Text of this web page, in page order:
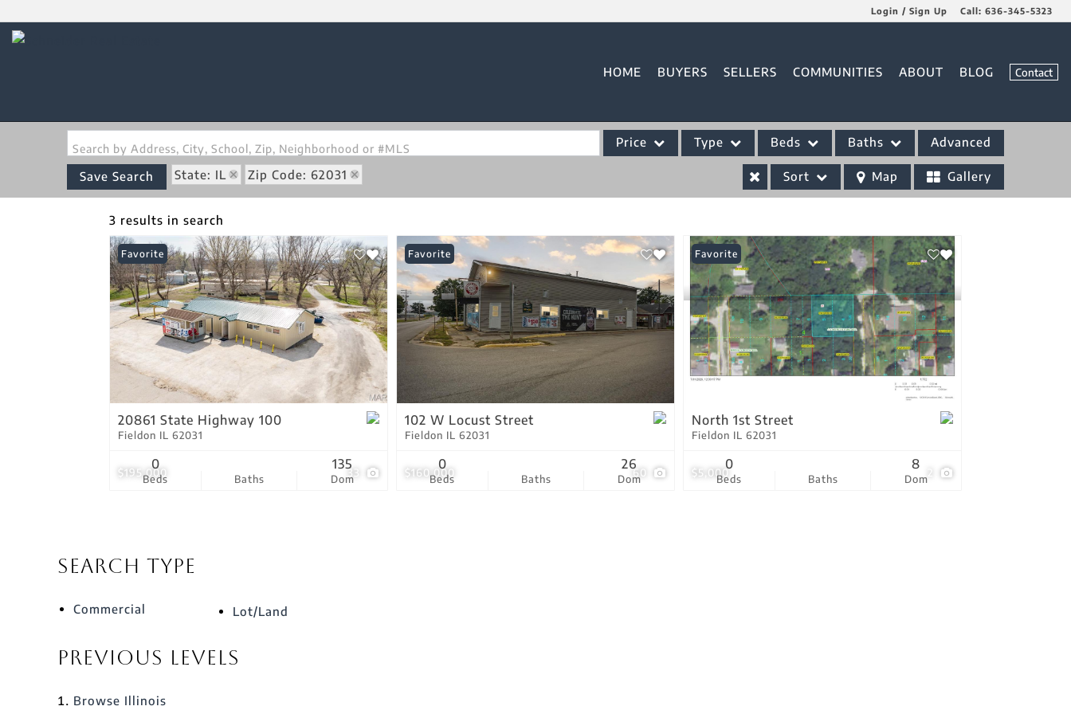
Login / Sign Up Call: 636-345-5323
HOME BUYERS SELLERS COMMUNITIES ABOUT BLOG Contact
Search by Address, City, School, Zip, Neighborhood or #MLS Price Type
Acreage/Farm
Commercial Leases
Condo/Villa
Lot/Land
New Home
Residential Income
Show only Active Listings
Beds Baths Advanced
Save Search State: IL Zip Code: 62031 Sort Map Gallery
3 results in search
$195,000 33
Favorite
20861 State Highway 100
Fieldon IL 62031
Beds
0
Baths Dom
135
$160,000 60
Favorite
102 W Locust Street
Fieldon IL 62031
Beds
0
Baths Dom
26
$5,000 2
Favorite
North 1st Street
Fieldon IL 62031
Beds
0
Baths Dom
8
Search Type
Commercial Lot/Land
Previous Levels
Browse Illinois